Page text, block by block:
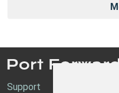
Support